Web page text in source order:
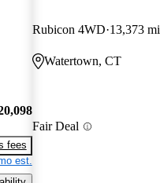
fees
est.
Rubicon 4WD 13,373 mi
Watertown, CT
Fair Deal